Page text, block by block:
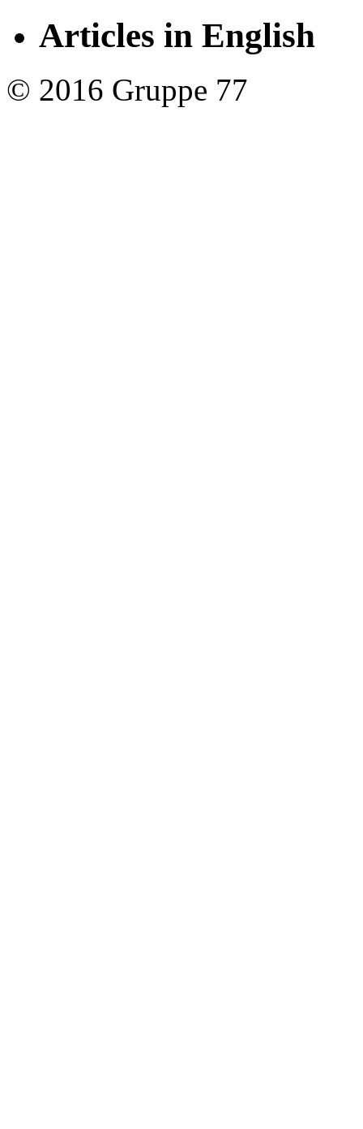
Articles in English
© 2016 Gruppe 77